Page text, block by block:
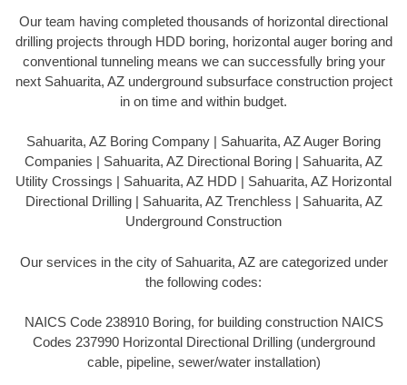
Our team having completed thousands of horizontal directional
drilling projects through HDD boring, horizontal auger boring and
conventional tunneling means we can successfully bring your
next Sahuarita, AZ underground subsurface construction project
in on time and within budget.
Sahuarita, AZ Boring Company | Sahuarita, AZ Auger Boring
Companies | Sahuarita, AZ Directional Boring | Sahuarita, AZ
Utility Crossings | Sahuarita, AZ HDD | Sahuarita, AZ Horizontal
Directional Drilling | Sahuarita, AZ Trenchless | Sahuarita, AZ
Underground Construction
Our services in the city of Sahuarita, AZ are categorized under
the following codes:
NAICS Code 238910 Boring, for building construction NAICS
Codes 237990 Horizontal Directional Drilling (underground
cable, pipeline, sewer/water installation)